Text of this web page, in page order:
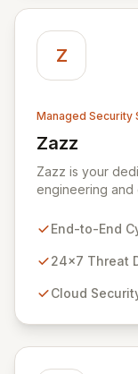
Z
Managed Security
Zazz
View Zazz
Zazz is your
engineering and
and impactful
deliver end-to-
continuous
defenses,
public-sector
End-to-End
24x7 Threat
Cloud